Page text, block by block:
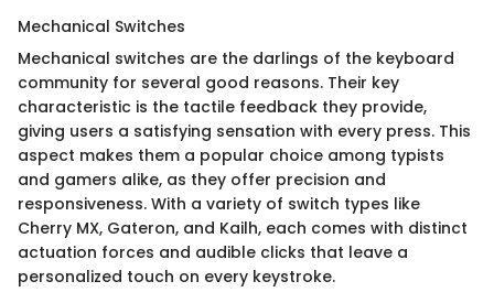
Mechanical Switches
Mechanical switches are the darlings of the keyboard
community for several good reasons. Their key
characteristic is the tactile feedback they provide,
giving users a satisfying sensation with every press. This
aspect makes them a popular choice among typists
and gamers alike, as they offer precision and
responsiveness. With a variety of switch types like
Cherry MX, Gateron, and Kailh, each comes with distinct
actuation forces and audible clicks that leave a
personalized touch on every keystroke.